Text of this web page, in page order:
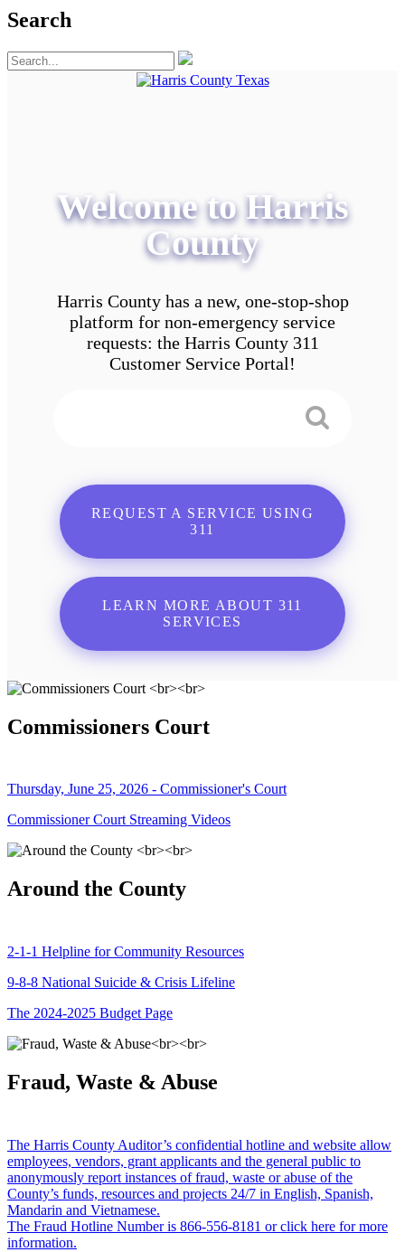
Search
Welcome to Harris
County
Harris County has a new, one-stop-shop
platform for non-emergency service
requests: the Harris County 311
Customer Service Portal!
REQUEST A SERVICE USING
311
LEARN MORE ABOUT 311
SERVICES
Commissioners Court
Thursday, June 25, 2026 - Commissioner's Court
Commissioner Court Streaming Videos
Around the County
2-1-1 Helpline for Community Resources
9-8-8 National Suicide & Crisis Lifeline
The 2024-2025 Budget Page
Fraud, Waste & Abuse
The Harris County Auditor’s confidential hotline and website allow
employees, vendors, grant applicants and the general public to
anonymously report instances of fraud, waste or abuse of the
County’s funds, resources and projects 24/7 in English, Spanish,
Mandarin and Vietnamese.
The Fraud Hotline Number is 866-556-8181 or click here for more
information.